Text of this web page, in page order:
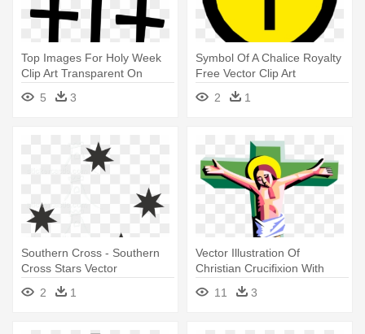
Top Images For Holy Week
Clip Art Transparent On
Picsunday - Cross On A Hill
Vector
5 3
Symbol Of A Chalice Royalty
Free Vector Clip Art
Illustration - Chalice And
Cross Vector
2 1
Southern Cross - Southern
Cross Stars Vector
2
1
Vector Illustration Of
Christian Crucifixion With
Jesus - Jesus Christ On The
Cross Clip Art
11 3